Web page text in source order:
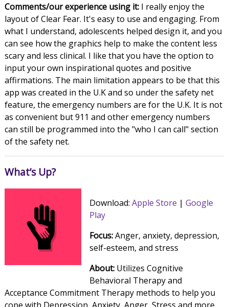
Comments/our experience using it:I really enjoy the
layout of Clear Fear. It's easy to use and engaging. From
what I understand, adolescents helped design it, and you
can see how the graphics help to make the content less
scary and less clinical. I like that you have the option to
input your own inspirational quotes and positive
affirmations. The main limitation appears to be that this
app was created in the U.K and so under the safety net
feature, the emergency numbers are for the U.K. It is not
as convenient but 911 and other emergency numbers
can still be programmed into the "who I can call" section
of the safety net.
What’s Up?
Download: Apple Store | Google
Play
Focus:Anger, anxiety, depression,
self-esteem, and stress
About:Utilizes Cognitive
Behavioral Therapy and
Acceptance Commitment Therapy methods to help you